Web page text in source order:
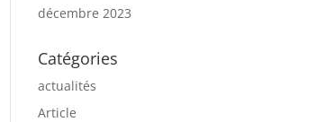
décembre 2023
Catégories
actualités
Article